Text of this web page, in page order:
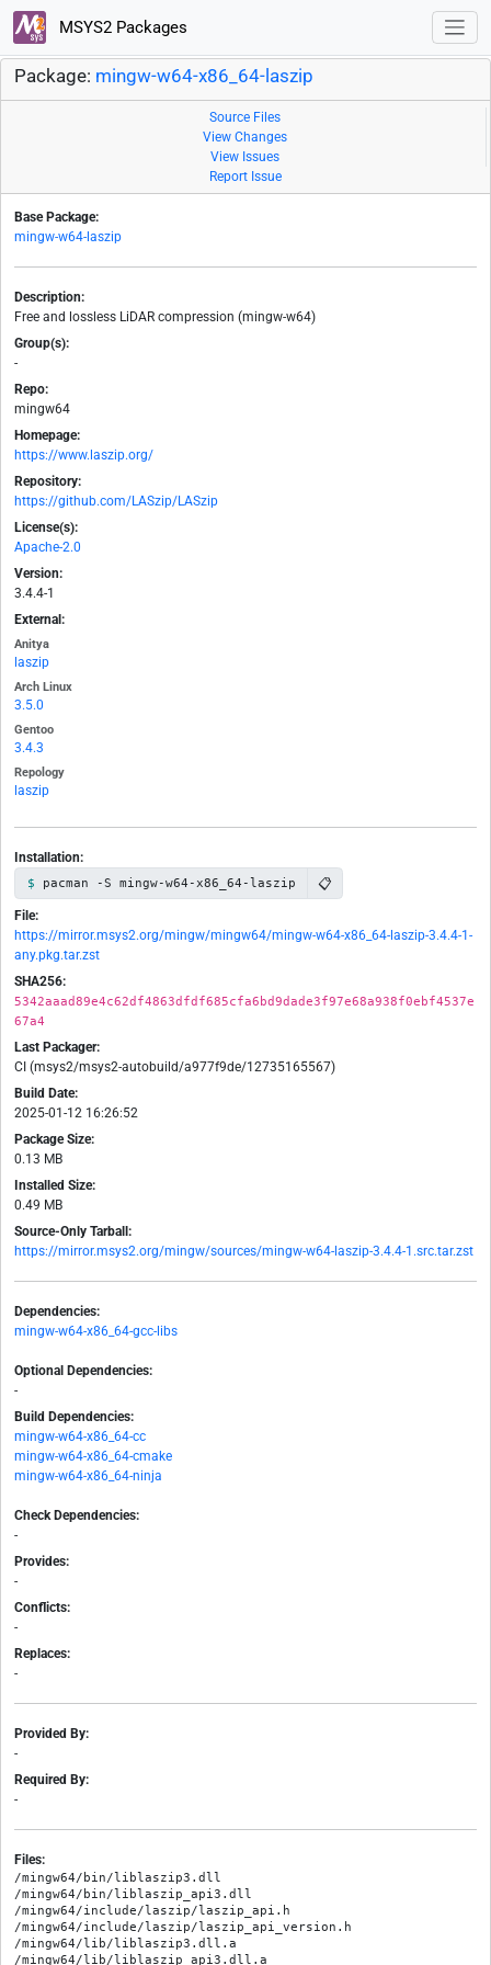
MSYS2 Packages
Package: mingw-w64-x86_64-laszip
Source Files
View Changes
View Issues
Report Issue
Base Package:
mingw-w64-laszip
Description:
Free and lossless LiDAR compression (mingw-w64)
Group(s):
-
Repo:
mingw64
Homepage:
https://www.laszip.org/
Repository:
https://github.com/LASzip/LASzip
License(s):
Apache-2.0
Version:
3.4.4-1
External:
Anitya
laszip
Arch Linux
3.5.0
Gentoo
3.4.3
Repology
laszip
Installation:
pacman -S mingw-w64-x86_64-laszip 📋
File:
https://mirror.msys2.org/mingw/mingw64/mingw-w64-x86_64-laszip-3.4.4-1-
any.pkg.tar.zst
SHA256:
5342aaad89e4c62df4863dfdf685cfa6bd9dade3f97e68a938f0ebf4537e
67a4
Last Packager:
CI (msys2/msys2-autobuild/a977f9de/12735165567)
Build Date:
2025-01-12 16:26:52
Package Size:
0.13 MB
Installed Size:
0.49 MB
Source-Only Tarball:
https://mirror.msys2.org/mingw/sources/mingw-w64-laszip-3.4.4-1.src.tar.zst
Dependencies:
mingw-w64-x86_64-gcc-libs
Optional Dependencies:
-
Build Dependencies:
mingw-w64-x86_64-cc
mingw-w64-x86_64-cmake
mingw-w64-x86_64-ninja
Check Dependencies:
-
Provides:
-
Conflicts:
-
Replaces:
-
Provided By:
-
Required By:
-
Files:
/mingw64/bin/liblaszip3.dll
/mingw64/bin/liblaszip_api3.dll
/mingw64/include/laszip/laszip_api.h
/mingw64/include/laszip/laszip_api_version.h
/mingw64/lib/liblaszip3.dll.a